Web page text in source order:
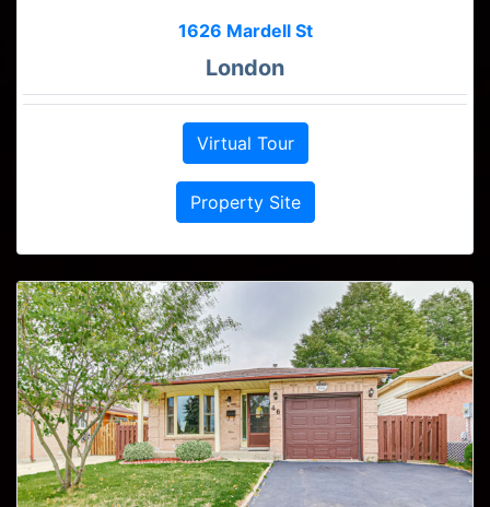
1626 Mardell St
London
Virtual Tour
Property Site